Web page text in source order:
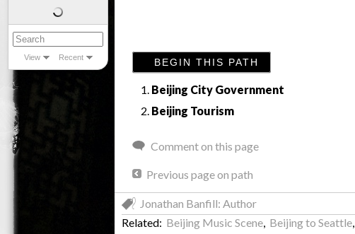
View Recent BEGIN THIS PATH
Beijing City Government
Beijing Tourism
Comment on this page
Previous page on path
Jonathan Banfill: Author
Related: Beijing Music Scene, Beijing to Seattle,